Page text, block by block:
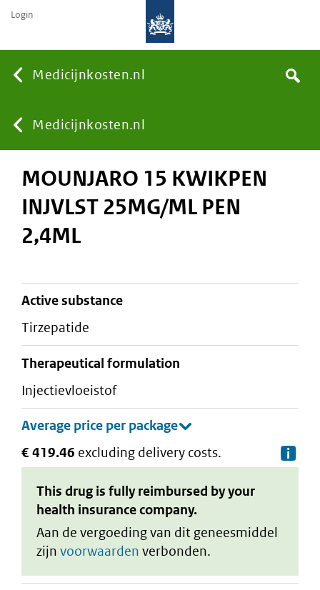
Medicijnkosten.nl
You
are
here:
Medicijnkosten.nl
Search
Login
MOUNJARO 15 KWIKPEN
INJVLST 25MG/ML PEN
2,4ML
active substance
tirzepatide
therapeutical formulation
injectievloeistof
€ 419.46 excluding delivery costs.
This drug is fully reimbursed by your
health insurance company.
Aan de vergoeding van dit geneesmiddel
zijn voorwaarden verbonden.